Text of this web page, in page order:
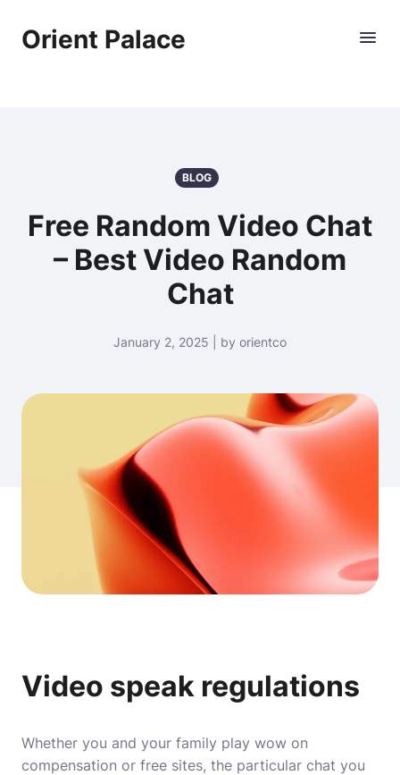
Orient Palace
BLOG
Free Random Video Chat
– Best Video Random
Chat
January 2, 2025 | by orientco
Video speak regulations
Whether you and your family play wow on
compensation or free sites, the particular chat you